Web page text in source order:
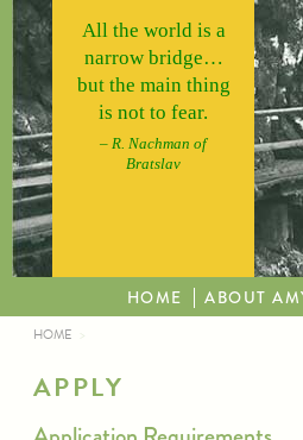
Skip to main content
All the world is a
narrow bridge…
but the main thing
is not to fear.
– R. Nachman of
Bratslav
HOME ABOUT
HOME
APPLY